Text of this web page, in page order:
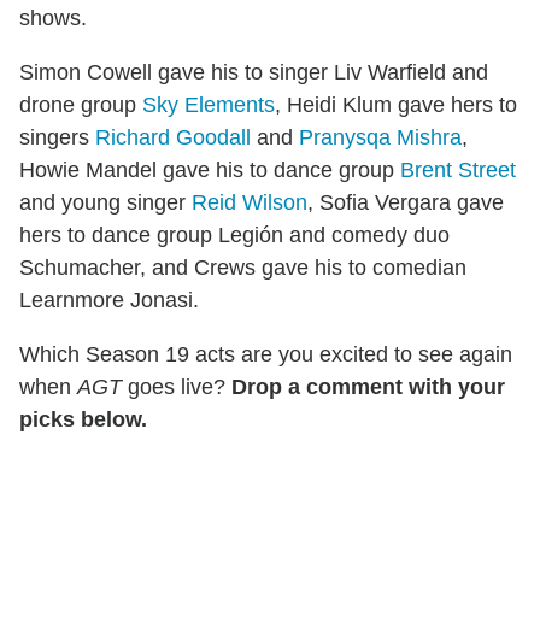
shows.
Simon Cowell gave his to singer Liv Warfield and
drone group Sky Elements, Heidi Klum gave hers to
singers Richard Goodall and Pranysqa Mishra,
Howie Mandel gave his to dance group Brent Street
and young singer Reid Wilson, Sofia Vergara gave
hers to dance group Legión and comedy duo
Schumacher, and Crews gave his to comedian
Learnmore Jonasi.
Which Season 19 acts are you excited to see again
whenAGTgoes live? Drop a comment with your
picks below.